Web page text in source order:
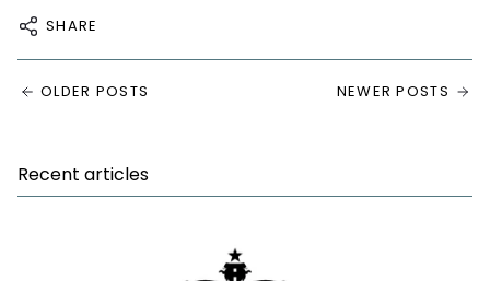
SHARE
NEWER POSTS
OLDER POSTS
Recent articles